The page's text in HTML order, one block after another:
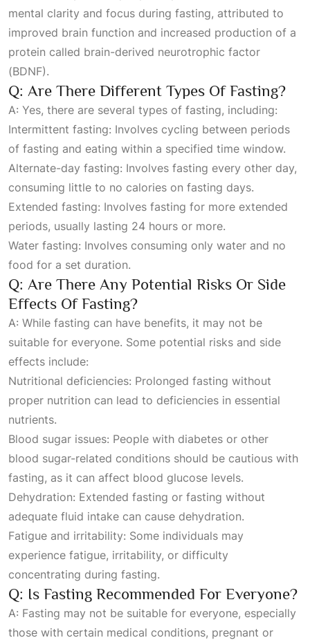
mental clarity and focus during fasting, attributed to
improved brain function and increased production of a
protein called brain-derived neurotrophic factor
(BDNF).
Q: Are There Different Types Of Fasting?
A: Yes, there are several types of fasting, including:
Intermittent fasting: Involves cycling between periods
of fasting and eating within a specified time window.
Alternate-day fasting: Involves fasting every other day,
consuming little to no calories on fasting days.
Extended fasting: Involves fasting for more extended
periods, usually lasting 24 hours or more.
Water fasting: Involves consuming only water and no
food for a set duration.
Q: Are There Any Potential Risks Or Side
Effects Of Fasting?
A: While fasting can have benefits, it may not be
suitable for everyone. Some potential risks and side
effects include:
Nutritional deficiencies: Prolonged fasting without
proper nutrition can lead to deficiencies in essential
nutrients.
Blood sugar issues: People with diabetes or other
blood sugar-related conditions should be cautious with
fasting, as it can affect blood glucose levels.
Dehydration: Extended fasting or fasting without
adequate fluid intake can cause dehydration.
Fatigue and irritability: Some individuals may
experience fatigue, irritability, or difficulty
concentrating during fasting.
Q: Is Fasting Recommended For Everyone?
A: Fasting may not be suitable for everyone, especially
those with certain medical conditions, pregnant or